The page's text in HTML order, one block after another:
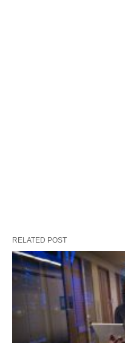
RELATED POST